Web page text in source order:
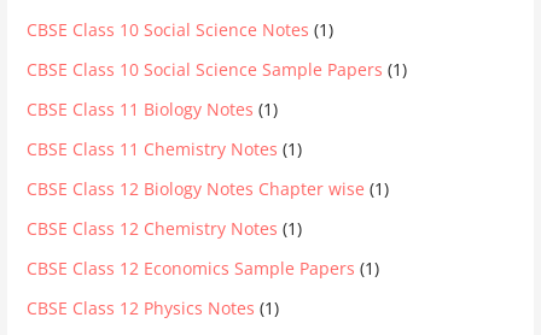
CBSE Class 10 Social Science Notes (1)
CBSE Class 10 Social Science Sample Papers (1)
CBSE Class 11 Biology Notes (1)
CBSE Class 11 Chemistry Notes (1)
CBSE Class 12 Biology Notes Chapter wise (1)
CBSE Class 12 Chemistry Notes (1)
CBSE Class 12 Economics Sample Papers (1)
CBSE Class 12 Physics Notes (1)